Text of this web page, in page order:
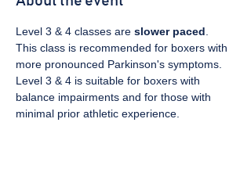
Level 3 & 4 classes are slower paced
This class is recommended for boxers with
more pronounced Parkinson's symptoms.
Level 3 & 4 is suitable for boxers with
balance impairments and for those with
minimal prior athletic experience.